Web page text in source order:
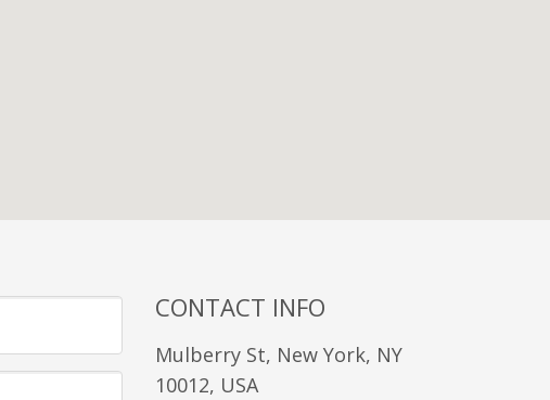
CONTACT INFO
Mulberry St, New York, NY
10012, USA